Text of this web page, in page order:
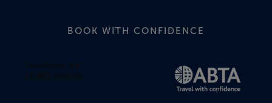
BOOK WITH CONFIDENCE